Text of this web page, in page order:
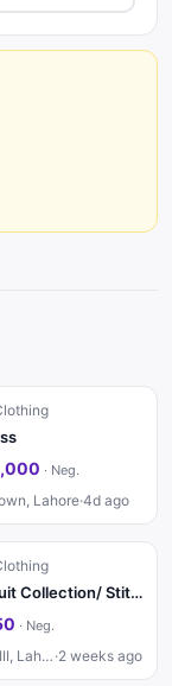
· Neg.
Lahore·4d ago
3 Piece Suit Collection/ Stitched Ladies Suits / Casual & Party / Suit
· Neg.
Gulberg III, Lahore ·2 weeks ago